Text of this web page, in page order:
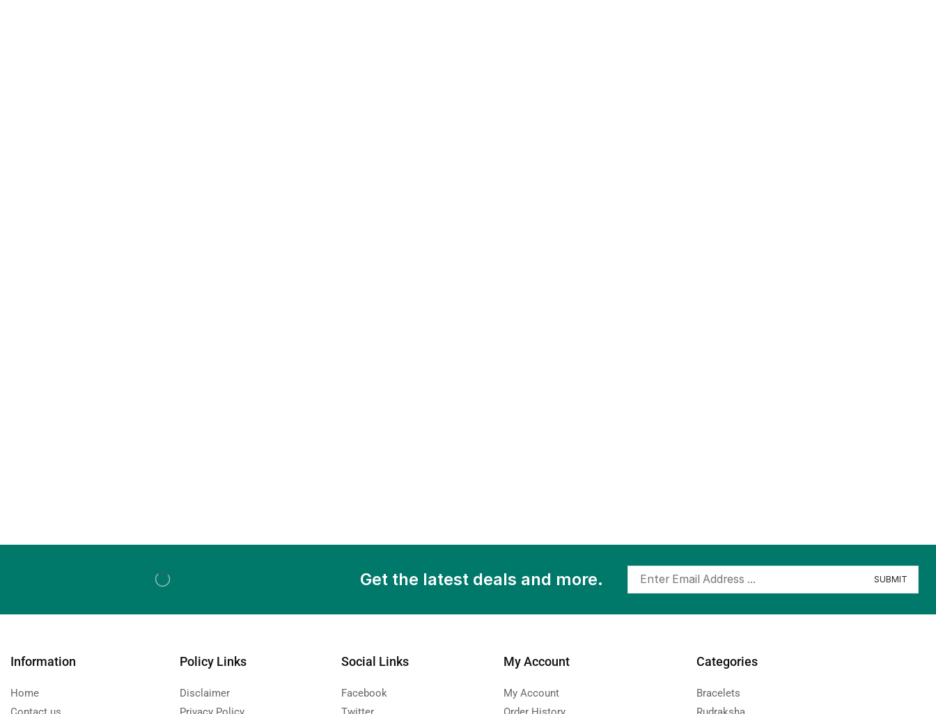
Get the latest deals and more.
Information
Home
Policy Links
Disclaimer
Social Links
Facebook
My Account
My Account
Categories
Bracelets